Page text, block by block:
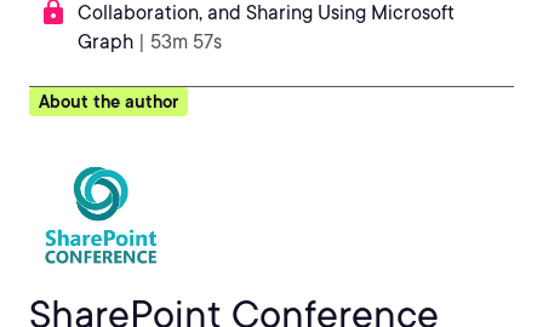
Collaboration, and Sharing Using Microsoft
Graph | 53m 57s
About the author
SharePoint Conference